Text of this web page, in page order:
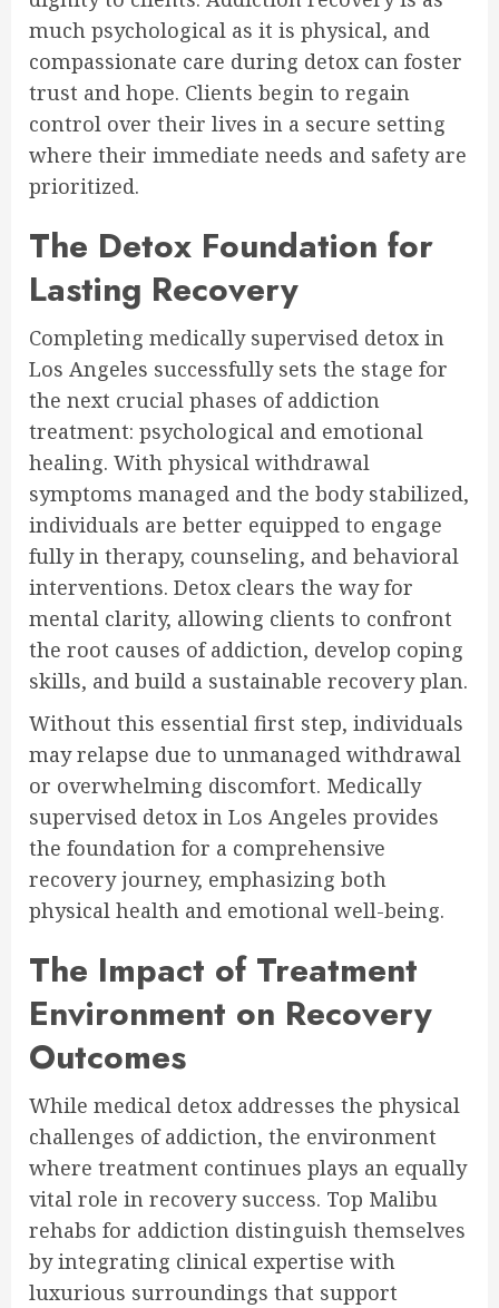
much psychological as it is physical, and
compassionate care during detox can foster
trust and hope. Clients begin to regain
control over their lives in a secure setting
where their immediate needs and safety are
prioritized.
The Detox Foundation for
Lasting Recovery
Completing medically supervised detox in
Los Angeles successfully sets the stage for
the next crucial phases of addiction
treatment: psychological and emotional
healing. With physical withdrawal
symptoms managed and the body stabilized,
individuals are better equipped to engage
fully in therapy, counseling, and behavioral
interventions. Detox clears the way for
mental clarity, allowing clients to confront
the root causes of addiction, develop coping
skills, and build a sustainable recovery plan.
Without this essential first step, individuals
may relapse due to unmanaged withdrawal
or overwhelming discomfort. Medically
supervised detox in Los Angeles provides
the foundation for a comprehensive
recovery journey, emphasizing both
physical health and emotional well-being.
The Impact of Treatment
Environment on Recovery
Outcomes
While medical detox addresses the physical
challenges of addiction, the environment
where treatment continues plays an equally
vital role in recovery success. Top Malibu
rehabs for addiction distinguish themselves
by integrating clinical expertise with
luxurious surroundings that support